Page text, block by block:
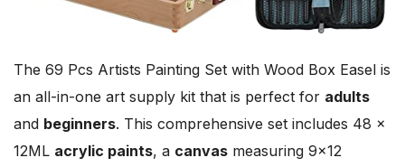
The 69 Pcs Artists Painting Set with Wood Box Easel is
an all-in-one art supply kit that is perfect for adults
and beginners. This comprehensive set includes 48 ×
12ML acrylic paints, a canvas measuring 9×12